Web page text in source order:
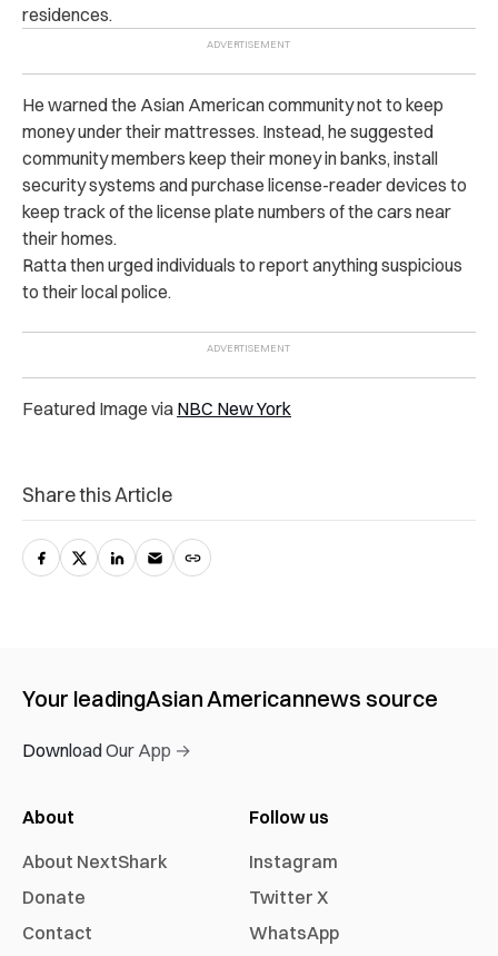
residences.
He warned the Asian American community not to keep
money under their mattresses. Instead, he suggested
community members keep their money in banks, install
security systems and purchase license-reader devices to
keep track of the license plate numbers of the cars near
their homes.
Ratta then urged individuals to report anything suspicious
to their local police.
Featured Image via NBC New York
Share this Article
Your leadingAsian Americannews source
Download Our App →
About
About NextShark
Donate
Contact
Follow us
Instagram
Twitter X
WhatsApp